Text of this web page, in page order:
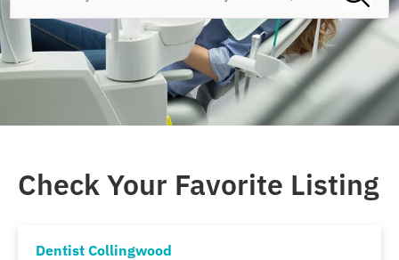
Check Your Favorite Listing
Dentist Collingwood